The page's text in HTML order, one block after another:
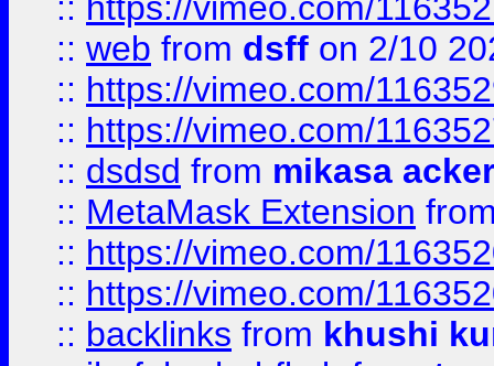
:: web from dsff on 2/10
:: https://vimeo.com/
:: https://vimeo.com/
:: dsdsd from mikasa
:: MetaMask Extension
:: https://vimeo.com/
:: https://vimeo.com/
:: backlinks from khushi